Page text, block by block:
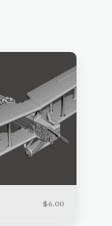
$6.00